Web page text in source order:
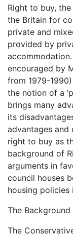
Right to buy,
the Britain for
private and
provided by
encouraged by
from 1979-
the notion of a
brings many
its
advantages and
right to buy as
background of
arguments in
council houses
housing policies
The
The